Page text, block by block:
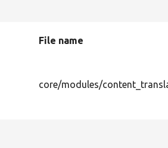
File name
core/modules/